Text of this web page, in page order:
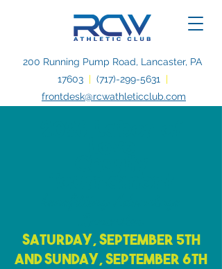
200 Running Pump Road, Lancaster, PA
17603| (717)-299-5631 |
frontdesk@rcwathleticclub.com
Saturday, September 5th
and Sunday, September 6th